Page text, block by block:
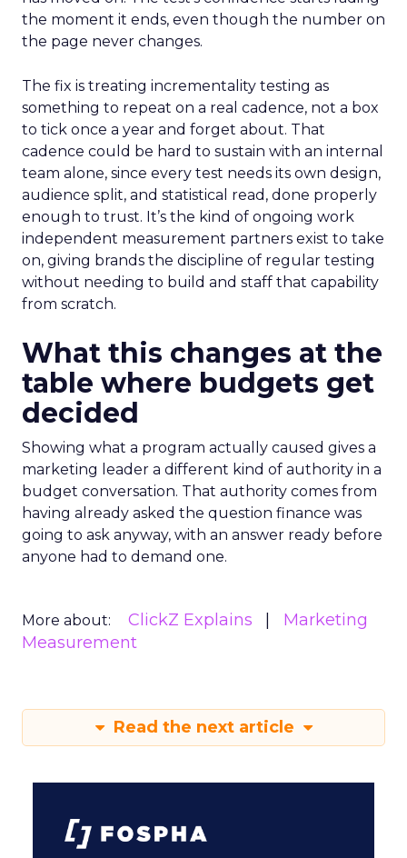
the moment it ends, even though the number on
the page never changes.
The fix is treating incrementality testing as
something to repeat on a real cadence, not a box
to tick once a year and forget about. That
cadence could be hard to sustain with an internal
team alone, since every test needs its own design,
audience split, and statistical read, done properly
enough to trust. It’s the kind of ongoing work
independent measurement partners exist to take
on, giving brands the discipline of regular testing
without needing to build and staff that capability
from scratch.
What this changes at the
table where budgets get
decided
Showing what a program actually caused gives a
marketing leader a different kind of authority in a
budget conversation. That authority comes from
having already asked the question finance was
going to ask anyway, with an answer ready before
anyone had to demand one.
More about: ClickZ Explains
Marketing
Measurement
Read the next article